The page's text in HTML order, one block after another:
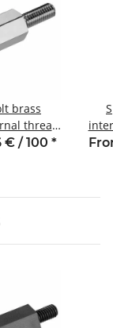
brass
thread
AG 8
€ / 100 *
30